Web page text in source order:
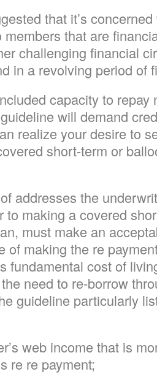
that it’s
that are
challenging financial
in a revolving period of
capacity to repay
will demand
realize your desire to
short-term or
addresses the
to making a covered
must make an
of making the re
fundamental cost of
need to re-borrow
guideline particularly
web income that is
re re payment;